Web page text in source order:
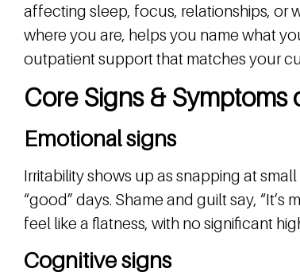
affecting sleep, focus, relationships, or
where you are, helps you name what
outpatient support that matches your
Core Signs & Symptoms
Emotional signs
Irritability shows up as snapping at
“good” days. Shame and guilt say, “It’s
feel like a flatness, with no significant
Cognitive signs